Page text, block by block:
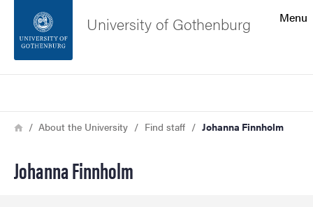
Footer
Menu
University of Gothenburg
Breadcrumb
HomeAbout the University Find staff Johanna Finnholm
Johanna Finnholm